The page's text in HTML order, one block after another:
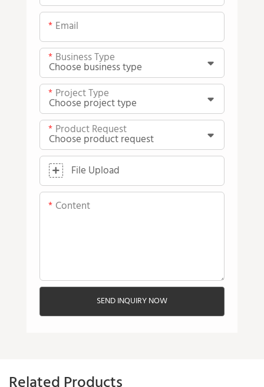
Email
Business Type
Project Type
Product Request
File Upload
Content
SEND INQUIRY NOW